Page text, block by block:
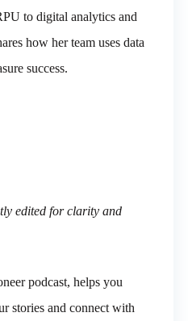
to digital analytics and
how her team uses data
success.
edited for clarity and
podcast, helps you
stories and connect with